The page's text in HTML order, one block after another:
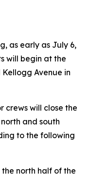
as early as July 6,
will begin at the
Kellogg Avenue in
crews will close the
and south
to the following
north half of the